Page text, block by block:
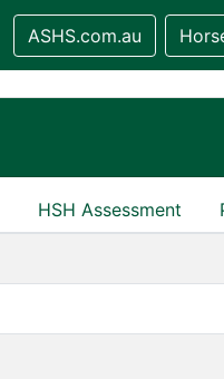
ASHS.com.au
HSH Assessment